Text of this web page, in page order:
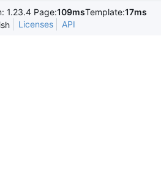
1.23.4 Page:109msTemplate:17ms
Licenses API